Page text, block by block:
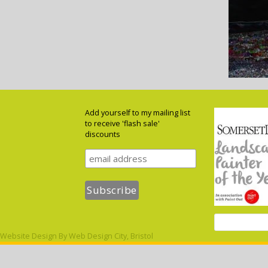
Add yourself to my mailing list
to receive 'flash sale'
discounts
Website Design ByWeb Design City, Bristol